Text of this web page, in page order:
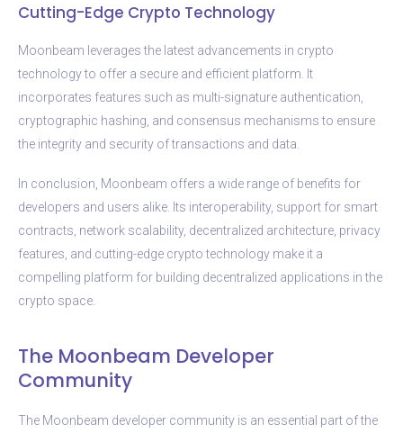
Cutting-Edge Crypto Technology
Moonbeam leverages the latest advancements in crypto
technology to offer a secure and efficient platform. It
incorporates features such as multi-signature authentication,
cryptographic hashing, and consensus mechanisms to ensure
the integrity and security of transactions and data.
In conclusion, Moonbeam offers a wide range of benefits for
developers and users alike. Its interoperability, support for smart
contracts, network scalability, decentralized architecture, privacy
features, and cutting-edge crypto technology make it a
compelling platform for building decentralized applications in the
crypto space.
The Moonbeam Developer
Community
The Moonbeam developer community is an essential part of the